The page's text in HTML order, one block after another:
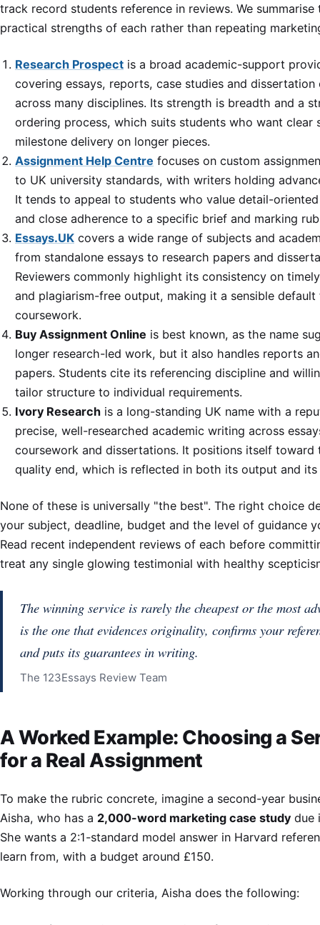
track record students reference in reviews. We summarise
practical strengths of each rather than repeating
Research Prospect is a broad academic-support
covering essays, reports, case studies and dissertation
across many disciplines. Its strength is breadth and a
ordering process, which suits students who want clear
milestone delivery on longer pieces.
Assignment Help Centre focuses on custom
to UK university standards, with writers holding
It tends to appeal to students who value detail-
and close adherence to a specific brief and marking
Essays.UK covers a wide range of subjects and
from standalone essays to research papers and
Reviewers commonly highlight its consistency on
and plagiarism-free output, making it a sensible
coursework.
Buy Assignment Online is best known, as the name
longer research-led work, but it also handles reports
papers. Students cite its referencing discipline and
tailor structure to individual requirements.
Ivory Research is a long-standing UK name with a
precise, well-researched academic writing across
coursework and dissertations. It positions itself toward
quality end, which is reflected in both its output and its
None of these is universally "the best". The right choice
your subject, deadline, budget and the level of guidance
Read recent independent reviews of each before
treat any single glowing testimonial with healthy
The winning service is rarely the cheapest or the most
is the one that evidences originality, confirms your
and puts its guarantees in writing.
The 123Essays Review Team
A Worked Example: Choosing a
for a Real Assignment
To make the rubric concrete, imagine a second-year
Aisha, who has a 2,000-word marketing case study due
She wants a 2:1-standard model answer in Harvard
learn from, with a budget around £150.
Working through our criteria, Aisha does the following: